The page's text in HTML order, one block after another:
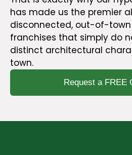
has made us the premier
disconnected, out-of-
franchises that simply do
distinct architectural
town.
Request a FREE